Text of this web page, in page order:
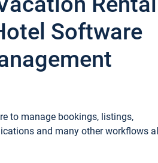
Software
to manage bookings, listings,
and many other workflows